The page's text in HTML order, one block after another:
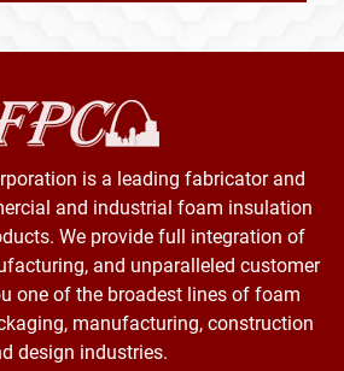
is a leading fabricator and
and industrial foam insulation
We provide full integration of
and unparalleled customer
one of the broadest lines of foam
manufacturing, construction
design industries.